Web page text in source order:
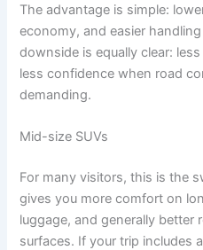
The advantage is simple:
economy, and easier
downside is equally clear:
less confidence when road
demanding.
Mid-size SUVs
For many visitors, this is the
gives you more comfort on
luggage, and generally better
surfaces. If your trip includes